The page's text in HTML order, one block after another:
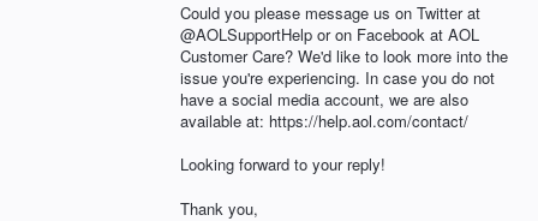
Could you please message us on Twitter at
@AOLSupportHelp or on Facebook at AOL
Customer Care? We'd like to look more into the
issue you're experiencing. In case you do not
have a social media account, we are also
available at: https://help.aol.com/contact/
Looking forward to your reply!
Thank you,